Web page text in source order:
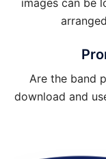
images can be
Are the band
download and